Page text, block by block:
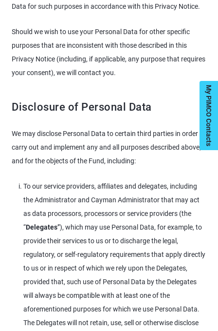
Data for such purposes in accordance with this Privacy Notice.
Should we wish to use your Personal Data for other specific
purposes that are inconsistent with those described in this
Privacy Notice (including, if applicable, any purpose that requires
your consent), we will contact you.
Disclosure of Personal Data
We may disclose Personal Data to certain third parties in order
carry out and implement any and all purposes described above,
and for the objects of the Fund, including:
To our service providers, affiliates and delegates, including
the Administrator and Cayman Administrator that may act
as data processors, processors or service providers (the
“Delegates”), which may use Personal Data, for example, to
provide their services to us or to discharge the legal,
regulatory, or self-regulatory requirements that apply directly
to us or in respect of which we rely upon the Delegates,
provided that, such use of Personal Data by the Delegates
will always be compatible with at least one of the
aforementioned purposes for which we use Personal Data.
The Delegates will not retain, use, sell or otherwise disclose
My PIMCO Contacts